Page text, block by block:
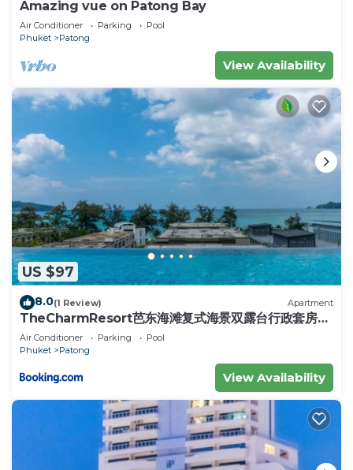
recreational amenities include a steam room and a fitness
center.
Amazing vue on Patong Bay
Air Conditioner Parking
Pool
Phuket
Patong
View Availability
US $97
8.0(1 Review) Apartment
TheCharmResort芭东海滩复式海景双露台行政套房
Patong duplex sea view double terrace
executive suite
Air Conditioner Parking
Pool
Phuket
Patong
View Availability